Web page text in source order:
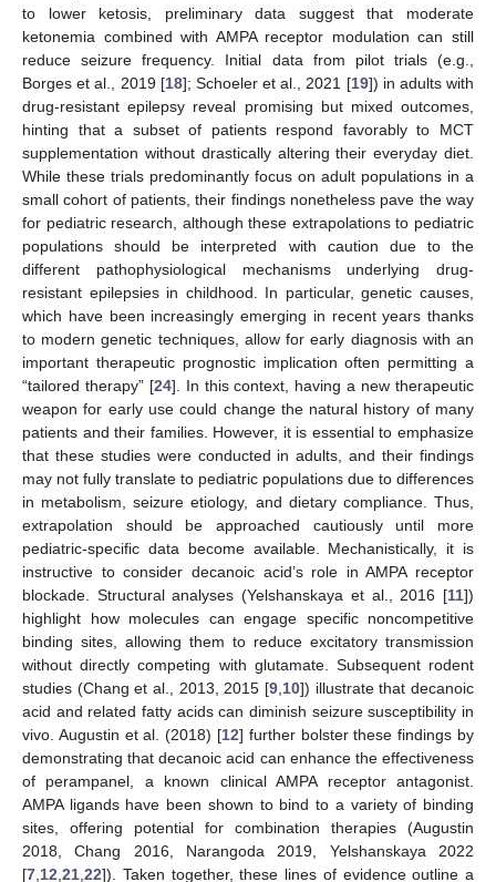
to lower ketosis, preliminary data suggest that moderate
ketonemia combined with AMPA receptor modulation can still
reduce seizure frequency. Initial data from pilot trials (e.g.,
Borges et al., 2019 [18]; Schoeler et al., 2021 [19]) in adults with
drug-resistant epilepsy reveal promising but mixed outcomes,
hinting that a subset of patients respond favorably to MCT
supplementation without drastically altering their everyday diet.
While these trials predominantly focus on adult populations in a
small cohort of patients, their findings nonetheless pave the way
for pediatric research, although these extrapolations to pediatric
populations should be interpreted with caution due to the
different pathophysiological mechanisms underlying drug-
resistant epilepsies in childhood. In particular, genetic causes,
which have been increasingly emerging in recent years thanks
to modern genetic techniques, allow for early diagnosis with an
important therapeutic prognostic implication often permitting a
“tailored therapy” [24]. In this context, having a new therapeutic
weapon for early use could change the natural history of many
patients and their families. However, it is essential to emphasize
that these studies were conducted in adults, and their findings
may not fully translate to pediatric populations due to differences
in metabolism, seizure etiology, and dietary compliance. Thus,
extrapolation should be approached cautiously until more
pediatric-specific data become available. Mechanistically, it is
instructive to consider decanoic acid’s role in AMPA receptor
blockade. Structural analyses (Yelshanskaya et al., 2016 [11])
highlight how molecules can engage specific noncompetitive
binding sites, allowing them to reduce excitatory transmission
without directly competing with glutamate. Subsequent rodent
studies (Chang et al., 2013, 2015 [9 10]) illustrate that decanoic
acid and related fatty acids can diminish seizure susceptibility in
vivo. Augustin et al. (2018) [12] further bolster these findings by
demonstrating that decanoic acid can enhance the effectiveness
of perampanel, a known clinical AMPA receptor antagonist.
AMPA ligands have been shown to bind to a variety of binding
sites, offering potential for combination therapies (Augustin
2018, Chang 2016, Narangoda 2019, Yelshanskaya 2022
[7 12 21 22]). Taken together, these lines of evidence outline a